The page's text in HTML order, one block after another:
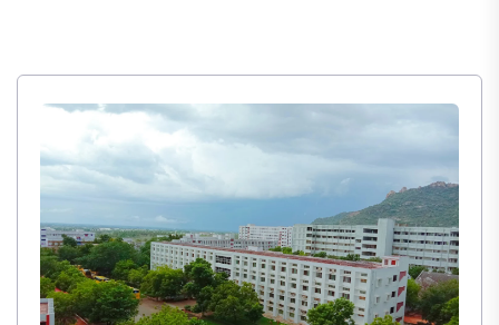
Institute Type : Private
TULAS INSTITUTE, DEHRADUN
Apply Now View Details